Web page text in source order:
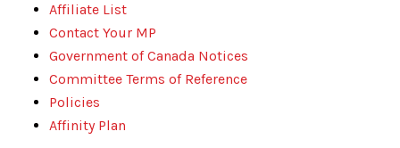
Affiliate List
Contact Your MP
Government of Canada Notices
Committee Terms of Reference
Policies
Affinity Plan